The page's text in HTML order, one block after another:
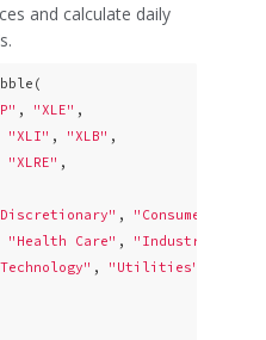
and calculate daily
, "XLE" ,
"XLI" , "XLB" ,
"XLRE" ,
Discretionary" ,
"Consumer
"Health Care" , "Industrials"
, "Utilities"